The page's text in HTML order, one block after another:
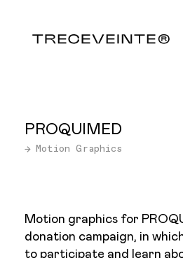
PROQUIMED
→ Motion Graphics
Motion graphics for
donation campaign, in
to participate and learn